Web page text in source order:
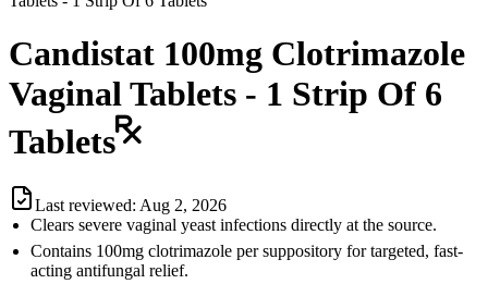
Candistat 100mg Clotrimazole
Vaginal Tablets - 1 Strip Of 6
Tablets
Last reviewed: Aug 2, 2026
Clears severe vaginal yeast infections directly at the source.
Contains 100mg clotrimazole per suppository for targeted, fast-
acting antifungal relief.